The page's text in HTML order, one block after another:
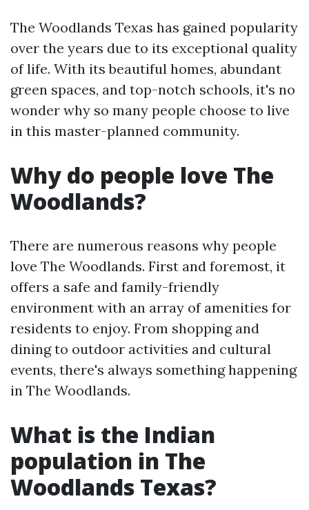
The Woodlands Texas has gained popularity
over the years due to its exceptional quality
of life. With its beautiful homes, abundant
green spaces, and top-notch schools, it's no
wonder why so many people choose to live
in this master-planned community.
Why do people love The
Woodlands?
There are numerous reasons why people
love The Woodlands. First and foremost, it
offers a safe and family-friendly
environment with an array of amenities for
residents to enjoy. From shopping and
dining to outdoor activities and cultural
events, there's always something happening
in The Woodlands.
What is the Indian
population in The
Woodlands Texas?